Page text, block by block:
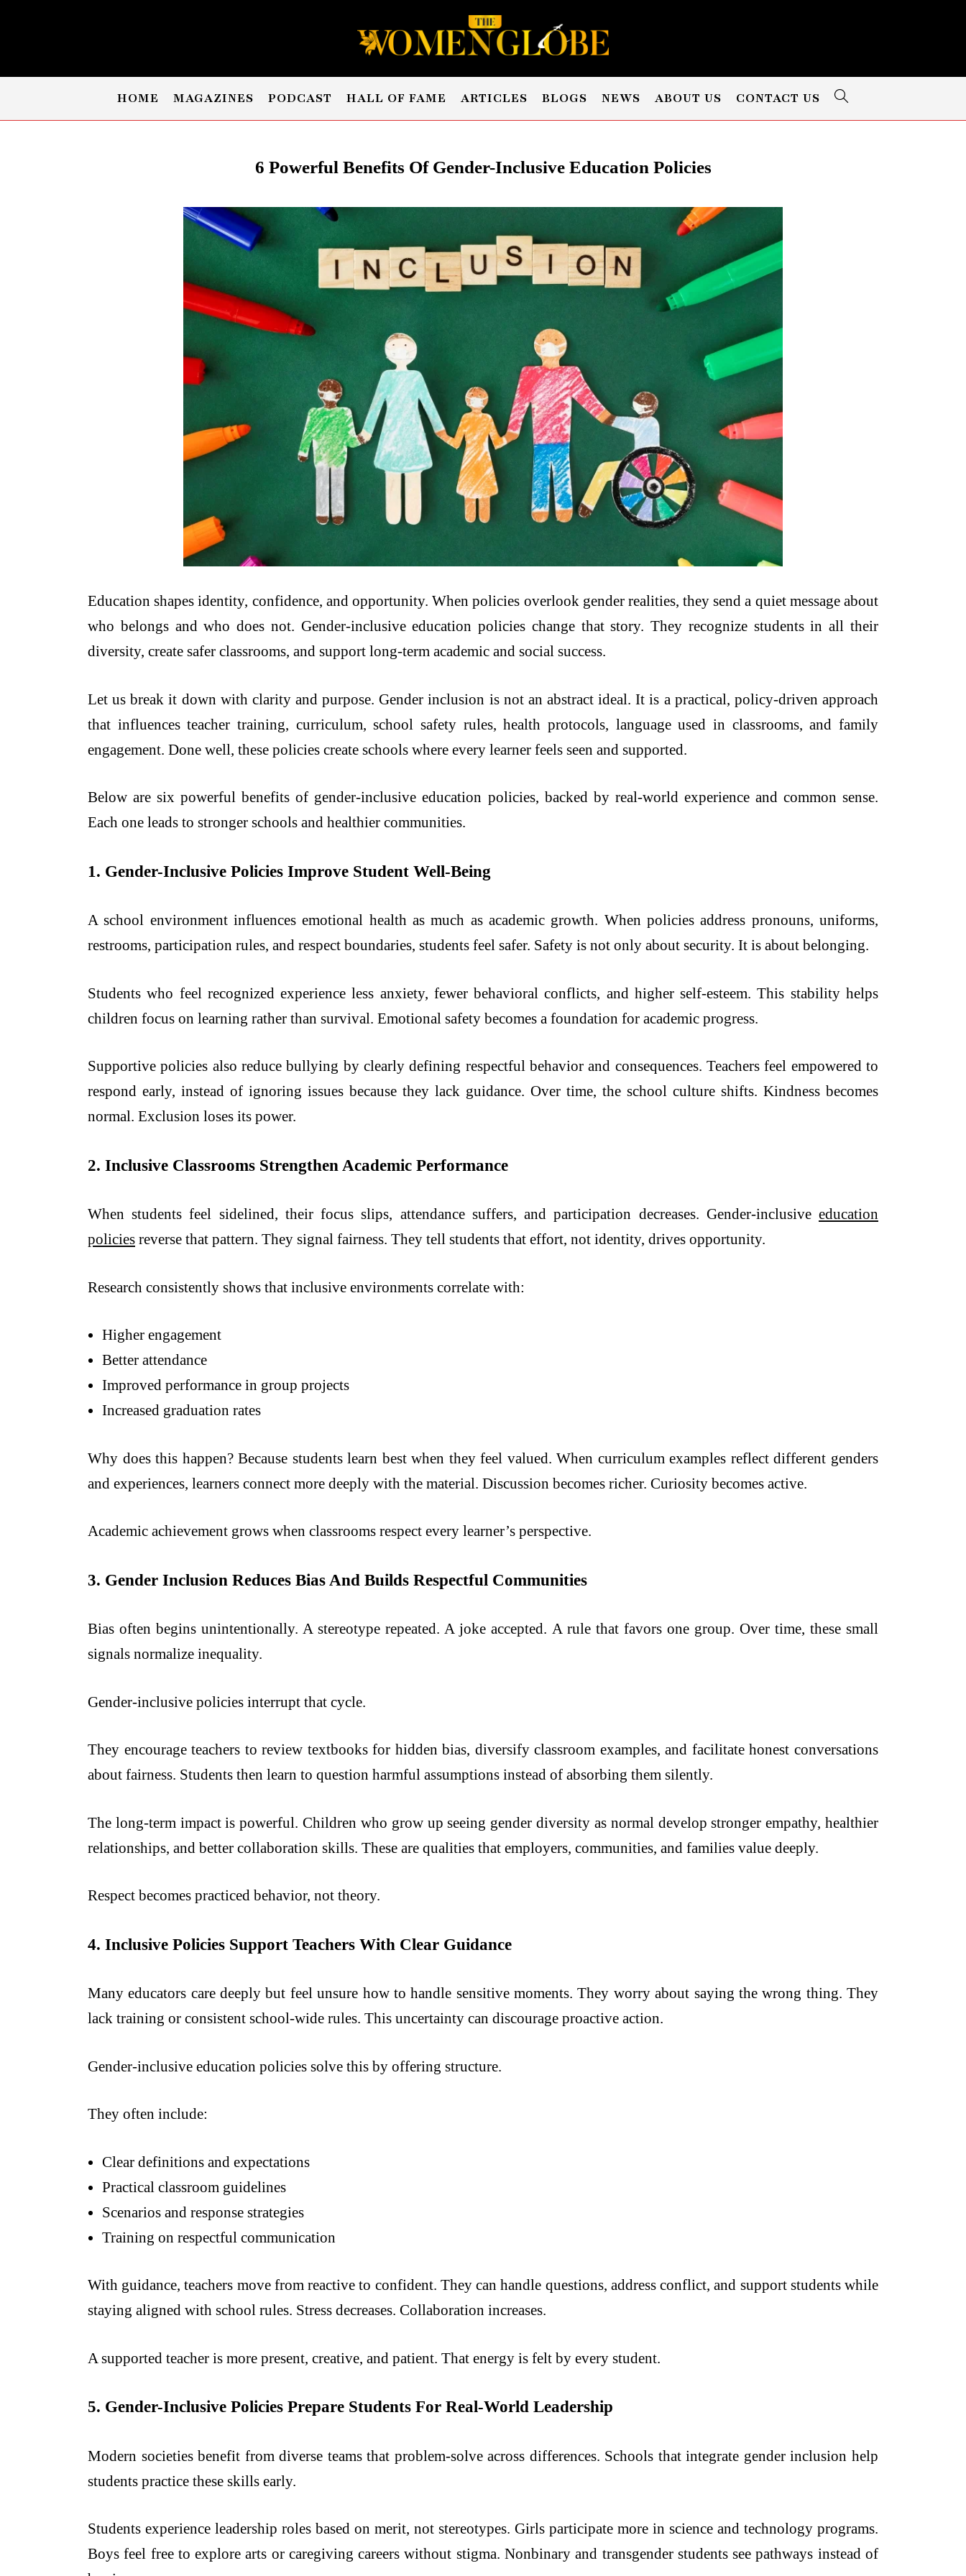
HOME MAGAZINES PODCAST HALL OF FAME ARTICLES BLOGS NEWS ABOUT US CONTACT US
6 Powerful Benefits Of Gender-Inclusive Education Policies
Education shapes identity, confidence, and opportunity. When policies overlook gender realities, they send a quiet message about
who belongs and who does not. Gender-inclusive education policies change that story. They recognize students in all their
diversity, create safer classrooms, and support long-term academic and social success.
Let us break it down with clarity and purpose. Gender inclusion is not an abstract ideal. It is a practical, policy-driven approach
that influences teacher training, curriculum, school safety rules, health protocols, language used in classrooms, and family
engagement. Done well, these policies create schools where every learner feels seen and supported.
Below are six powerful benefits of gender-inclusive education policies, backed by real-world experience and common sense.
Each one leads to stronger schools and healthier communities.
1. Gender-Inclusive Policies Improve Student Well-Being
A school environment influences emotional health as much as academic growth. When policies address pronouns, uniforms,
restrooms, participation rules, and respect boundaries, students feel safer. Safety is not only about security. It is about belonging.
Students who feel recognized experience less anxiety, fewer behavioral conflicts, and higher self-esteem. This stability helps
children focus on learning rather than survival. Emotional safety becomes a foundation for academic progress.
Supportive policies also reduce bullying by clearly defining respectful behavior and consequences. Teachers feel empowered to
respond early, instead of ignoring issues because they lack guidance. Over time, the school culture shifts. Kindness becomes
normal. Exclusion loses its power.
2. Inclusive Classrooms Strengthen Academic Performance
When students feel sidelined, their focus slips, attendance suffers, and participation decreases. Gender-inclusive education
policies reverse that pattern. They signal fairness. They tell students that effort, not identity, drives opportunity.
Research consistently shows that inclusive environments correlate with:
Higher engagement
Better attendance
Improved performance in group projects
Increased graduation rates
Why does this happen? Because students learn best when they feel valued. When curriculum examples reflect different genders
and experiences, learners connect more deeply with the material. Discussion becomes richer. Curiosity becomes active.
Academic achievement grows when classrooms respect every learner’s perspective.
3. Gender Inclusion Reduces Bias And Builds Respectful Communities
Bias often begins unintentionally. A stereotype repeated. A joke accepted. A rule that favors one group. Over time, these small
signals normalize inequality.
Gender-inclusive policies interrupt that cycle.
They encourage teachers to review textbooks for hidden bias, diversify classroom examples, and facilitate honest conversations
about fairness. Students then learn to question harmful assumptions instead of absorbing them silently.
The long-term impact is powerful. Children who grow up seeing gender diversity as normal develop stronger empathy, healthier
relationships, and better collaboration skills. These are qualities that employers, communities, and families value deeply.
Respect becomes practiced behavior, not theory.
4. Inclusive Policies Support Teachers With Clear Guidance
Many educators care deeply but feel unsure how to handle sensitive moments. They worry about saying the wrong thing. They
lack training or consistent school-wide rules. This uncertainty can discourage proactive action.
Gender-inclusive education policies solve this by offering structure.
They often include:
Clear definitions and expectations
Practical classroom guidelines
Scenarios and response strategies
Training on respectful communication
With guidance, teachers move from reactive to confident. They can handle questions, address conflict, and support students while
staying aligned with school rules. Stress decreases. Collaboration increases.
A supported teacher is more present, creative, and patient. That energy is felt by every student.
5. Gender-Inclusive Policies Prepare Students For Real-World Leadership
Modern societies benefit from diverse teams that problem-solve across differences. Schools that integrate gender inclusion help
students practice these skills early.
Students experience leadership roles based on merit, not stereotypes. Girls participate more in science and technology programs.
Boys feel free to explore arts or caregiving careers without stigma. Nonbinary and transgender students see pathways instead of